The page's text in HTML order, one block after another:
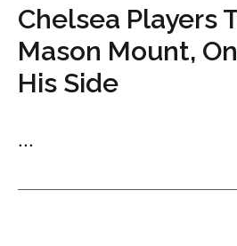
Chelsea Players
Mason Mount,
His Side
...